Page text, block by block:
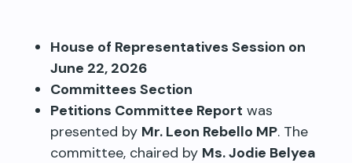
House of Representatives Session on
June 22, 2026
Committees Section
Petitions Committee Report was
presented by Mr. Leon Rebello MP. The
committee, chaired by Ms. Jodie Belyea